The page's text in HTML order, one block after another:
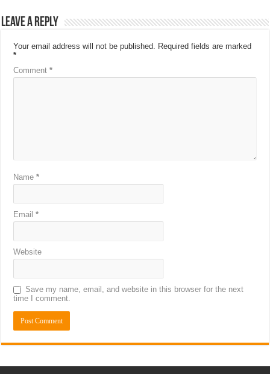
Leave a Reply
Your email address will not be published. Required fields are marked
*
Comment*
Name*
Email*
Website
Save my name, email, and website in this browser for the next
time I comment.